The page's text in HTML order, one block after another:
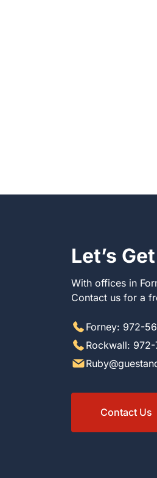
Let’s
With offices in
Contact us for a
Forney: 972-
Rockwall:
Contact Us